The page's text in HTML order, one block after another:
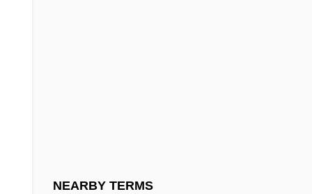
NEARBY TERMS